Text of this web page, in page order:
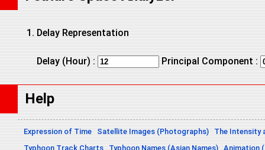
Delay Representation
Delay (Hour) : Principal Component :
Help
Expression of Time Satellite Images (Photographs)
The Intensity
Typhoon Track Charts
Typhoon Names (Asian Names) Animation